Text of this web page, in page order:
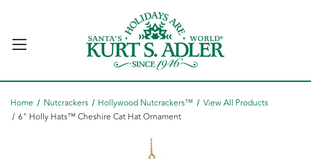
Home Nutcrackers Hollywood Nutcrackers™
View All Products
6" Holly Hats™ Cheshire Cat Hat Ornament